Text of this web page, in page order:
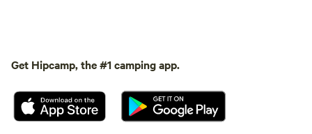
Get Hipcamp, the #1 camping app.